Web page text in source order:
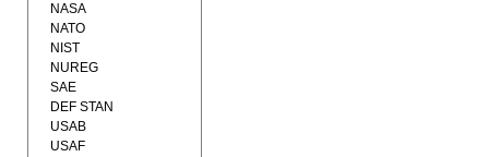
NASA
NATO
NIST
NUREG
SAE
DEF STAN
USAB
USAF